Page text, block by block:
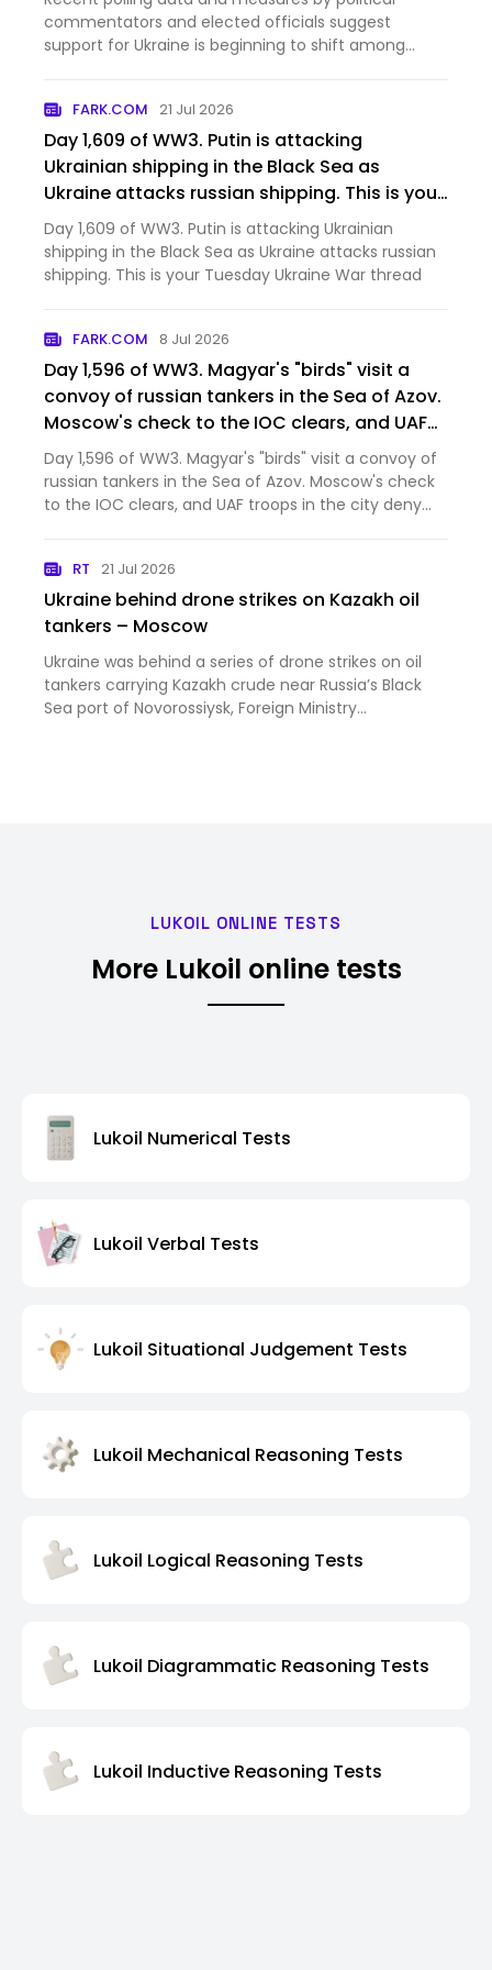
commentators and elected officials suggest
support for Ukraine is beginning to shift among
FARK.COM 21 Jul 2026
Day 1,609 of WW3. Putin is attacking
Ukrainian shipping in the Black Sea as
Ukraine attacks russian shipping. This is your
Tuesday Ukraine War thread [News]
Day 1,609 of WW3. Putin is attacking Ukrainian
shipping in the Black Sea as Ukraine attacks russian
shipping. This is your Tuesday Ukraine War thread
FARK.COM 8 Jul 2026
Day 1,596 of WW3. Magyar's "birds" visit a
convoy of russian tankers in the Sea of Azov.
Moscow's check to the IOC clears, and UAF
troops in the city deny orc claims that
Mordor has captured Kostyantynivka. This is
your Wednesday Ukraine War thread [News]
Day 1,596 of WW3. Magyar's "birds" visit a convoy of
russian tankers in the Sea of Azov. Moscow's check
to the IOC clears, and UAF troops in the city deny
thread
RT 21 Jul 2026
Ukraine behind drone strikes on Kazakh oil
tankers – Moscow
Ukraine was behind a series of drone strikes on oil
tankers carrying Kazakh crude near Russia’s Black
Sea port of Novorossiysk, Foreign Ministry
LUKOIL ONLINE TESTS
More Lukoil online tests
Lukoil Numerical Tests
Lukoil Verbal Tests
Lukoil Situational Judgement Tests
Lukoil Mechanical Reasoning Tests
Lukoil Logical Reasoning Tests
Lukoil Diagrammatic Reasoning Tests
Lukoil Inductive Reasoning Tests